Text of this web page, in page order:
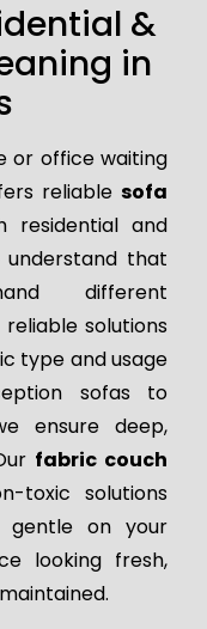
&
in
or office waiting
reliablesofa
residential and
understand that
different
solutions
type and usage
sofas to
ensure deep,
fabric couch
toxic solutions
on your
looking fresh,